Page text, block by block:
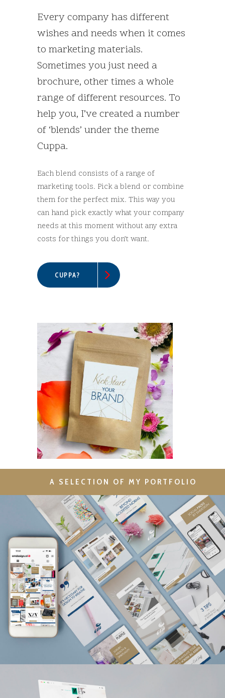
Every company has different
wishes and needs when it comes
to marketing materials.
Sometimes you just need a
brochure, other times a whole
range of different resources. To
help you, I’ve created a number
of ‘blends’ under the theme
Cuppa.
Each blend consists of a range of
marketing tools. Pick a blend or combine
them for the perfect mix. This way you
can hand pick exactly what your company
needs at this moment without any extra
costs for things you don’t want.
CUPPA?
A SELECTION OF MY PORTFOLIO